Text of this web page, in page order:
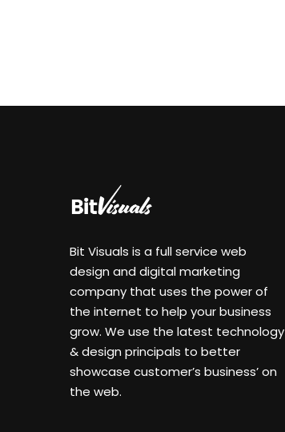
Bit Visuals is a full service web
design and digital marketing
company that uses the power of
the internet to help your business
grow. We use the latest technology
& design principals to better
showcase customer’s business’ on
the web.